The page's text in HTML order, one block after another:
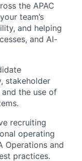
the APAC
team’s
and helping
and AI-
stakeholder
the use of
recruiting
operating
Operations and
practices.